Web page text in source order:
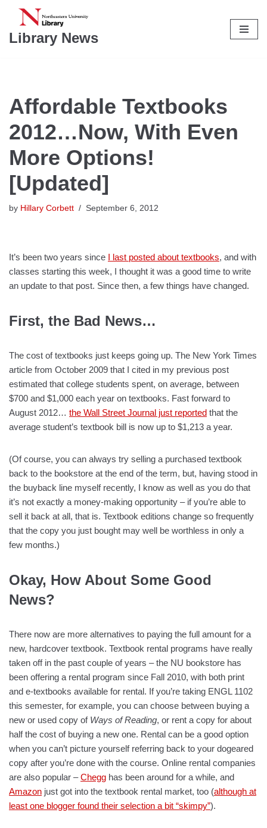
Skip
to
Library News
Affordable Textbooks
2012…Now, With Even
More Options!
[Updated]
by Hillary Corbett September 6, 2012
It’s been two years since I last posted about textbooks, and with
classes starting this week, I thought it was a good time to write
an update to that post. Since then, a few things have changed.
First, the Bad News…
The cost of textbooks just keeps going up. The New York Times
article from October 2009 that I cited in my previous post
estimated that college students spent, on average, between
$700 and $1,000 each year on textbooks. Fast forward to
August 2012… the Wall Street Journal just reported that the
average student’s textbook bill is now up to $1,213 a year.
(Of course, you can always try selling a purchased textbook
back to the bookstore at the end of the term, but, having stood in
the buyback line myself recently, I know as well as you do that
it’s not exactly a money-making opportunity – if you’re able to
sell it back at all, that is. Textbook editions change so frequently
that the copy you just bought may well be worthless in only a
few months.)
Okay, How About Some Good
News?
There now are more alternatives to paying the full amount for a
new, hardcover textbook. Textbook rental programs have really
taken off in the past couple of years – the NU bookstore has
been offering a rental program since Fall 2010, with both print
and e-textbooks available for rental. If you’re taking ENGL 1102
this semester, for example, you can choose between buying a
new or used copy of Ways of Reading, or rent a copy for about
half the cost of buying a new one. Rental can be a good option
when you can’t picture yourself referring back to your dogeared
copy after you’re done with the course. Online rental companies
are also popular –Chegg has been around for a while, and
Amazon just got into the textbook rental market, too (although at
least one blogger found their selection a bit “skimpy”).